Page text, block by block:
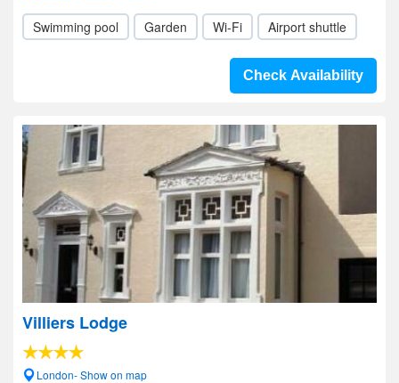
Swimming pool Garden Wi-Fi Airport shuttle
Check Availability
Villiers Lodge
London- Show on map